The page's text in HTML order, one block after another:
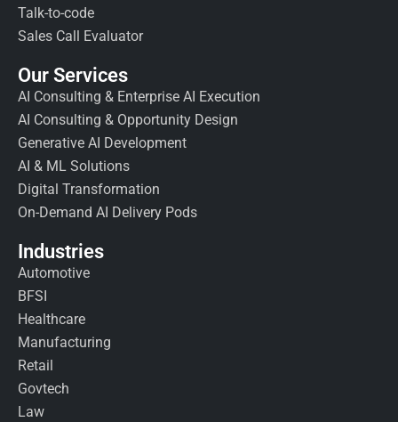
Talk-to-code
Sales Call Evaluator
Our Services
AI Consulting & Enterprise AI Execution
AI Consulting & Opportunity Design
Generative AI Development
AI & ML Solutions
Digital Transformation
On-Demand AI Delivery Pods
Industries
Automotive
BFSI
Healthcare
Manufacturing
Retail
Govtech
Law